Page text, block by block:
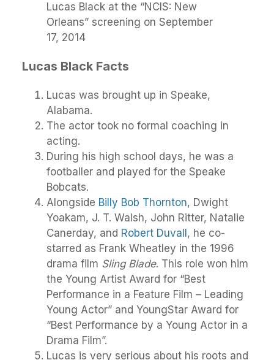
Lucas Black at the “NCIS: New
Orleans” screening on September
17, 2014
Lucas Black Facts
Lucas was brought up in Speake,
Alabama.
The actor took no formal coaching in
acting.
During his high school days, he was a
footballer and played for the Speake
Bobcats.
Alongside Billy Bob Thornton, Dwight
Yoakam, J. T. Walsh, John Ritter, Natalie
Canerday, and Robert Duvall , he co-
starred as Frank Wheatley in the 1996
drama film Sling Blade. This role won him
the Young Artist Award for “Best
Performance in a Feature Film – Leading
Young Actor” and YoungStar Award for
“Best Performance by a Young Actor in a
Drama Film”.
Lucas is very serious about his roots and